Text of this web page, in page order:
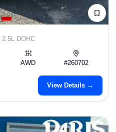
2.5L DOHC
AWD #260702
View Details →